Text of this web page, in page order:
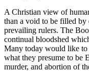
A Christian view of
than a void to be filled by
prevailing rulers. The
continual bloodshed
Many today would like to
what they presume to be
murder, and abortion of